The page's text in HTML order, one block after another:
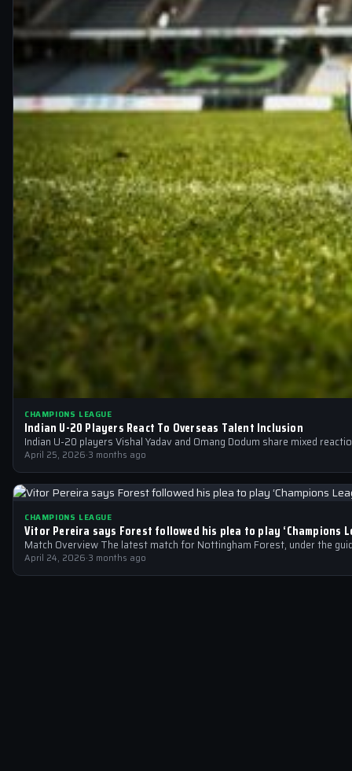
CHAMPIONS LEAGUE
Indian U-20 Players React To Overseas Talent Inclusion
Indian U-20 players Vishal Yadav and Omang Dodum share mixed
April 25, 2026·3 months ago
CHAMPIONS LEAGUE
Vitor Pereira says Forest followed his plea to play ‘Champions
Match Overview The latest match for Nottingham Forest, under the
April 24, 2026·3 months ago